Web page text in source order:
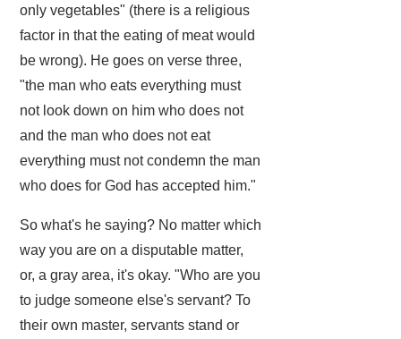
only vegetables" (there is a religious
factor in that the eating of meat would
be wrong). He goes on verse three,
"the man who eats everything must
not look down on him who does not
and the man who does not eat
everything must not condemn the man
who does for God has accepted him."
So what's he saying? No matter which
way you are on a disputable matter,
or, a gray area, it's okay. "Who are you
to judge someone else's servant? To
their own master, servants stand or